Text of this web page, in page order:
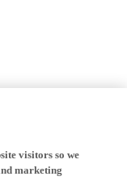
visitors so we
marketing